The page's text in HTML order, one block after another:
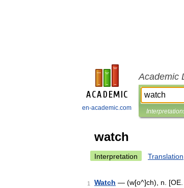
en-academic.com
Academic
watch
Interpretation Translation
1 Watch — (w[o^]ch), n. [OE.